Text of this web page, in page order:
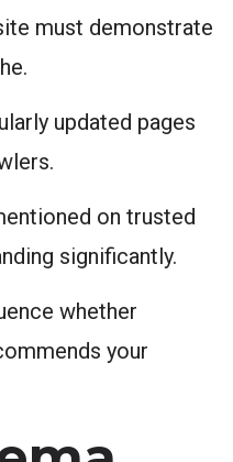
must demonstrate
updated pages
on trusted
significantly.
whether
your